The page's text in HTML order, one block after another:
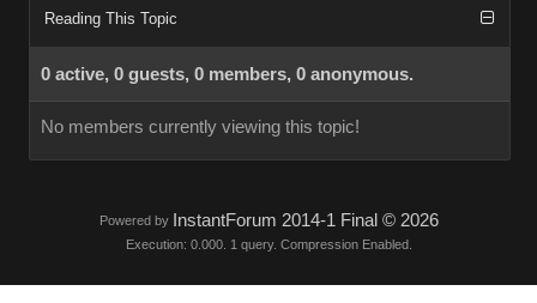
Reading This Topic
0 active, 0 guests, 0 members, 0 anonymous.
No members currently viewing this topic!
Powered by InstantForum 2014-1 Final © 2026
Execution: 0.000. 1 query. Compression Enabled.